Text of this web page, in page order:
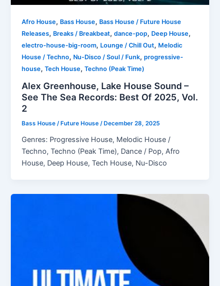
Afro House, Bass House, Bass House / Future House
Releases, Breaks / Breakbeat,dance-pop, Deep House,
electro-house-big-room, Lounge / Chill Out, Melodic
House / Techno, Nu-Disco / Soul / Funk,progressive-
house,Tech House,Techno (Peak Time)
Alex Greenhouse, Lake House Sound –
See The Sea Records: Best Of 2025, Vol.
2
Bass House / Future House/December 28, 2025
Genres: Progressive House, Melodic House /
Techno, Techno (Peak Time), Dance / Pop, Afro
House, Deep House, Tech House, Nu-Disco